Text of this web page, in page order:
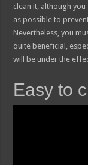
clean it, although
as possible to
Nevertheless, you
quite beneficial,
will be under the
Easy to